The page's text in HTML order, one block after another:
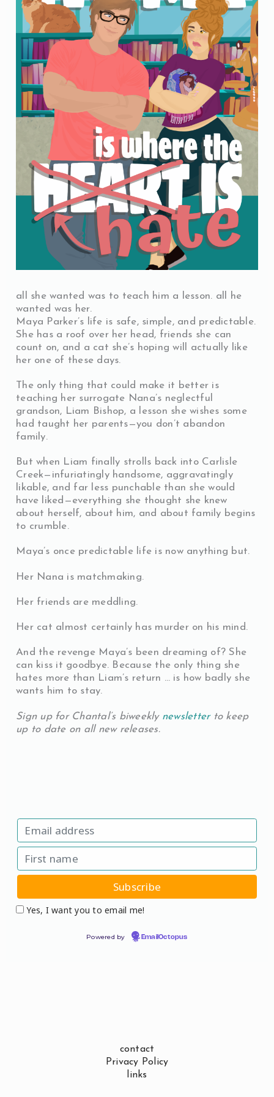
all she wanted was to teach him a lesson. all he
wanted was her.
Maya Parker’s life is safe, simple, and predictable.
She has a roof over her head, friends she can
count on, and a cat she’s hoping will actually like
her one of these days.
The only thing that could make it better is
teaching her surrogate Nana’s neglectful
grandson, Liam Bishop, a lesson she wishes some
had taught her parents—you don’t abandon
family.
But when Liam finally strolls back into Carlisle
Creek—infuriatingly handsome, aggravatingly
likable, and far less punchable than she would
have liked—everything she thought she knew
about herself, about him, and about family begins
to crumble.
Maya’s once predictable life is now anything but.
Her Nana is matchmaking.
Her friends are meddling.
Her cat almost certainly has murder on his mind.
And the revenge Maya’s been dreaming of? She
can kiss it goodbye. Because the only thing she
hates more than Liam’s return … is how badly she
wants him to stay.
Sign up for Chantal’s biweekly newsletterto keep
up to date on all new releases.
Yes, I want you to email me!
Powered by EmailOctopus
contact
Privacy Policy
links